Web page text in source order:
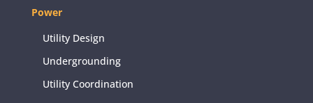
Power
Utility Design
Undergrounding
Utility Coordination